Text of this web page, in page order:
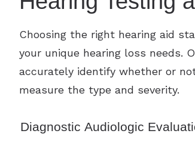
Choosing the right hearing aid
your unique hearing loss needs.
accurately identify whether or
measure the type and severity.
Diagnostic Audiologic